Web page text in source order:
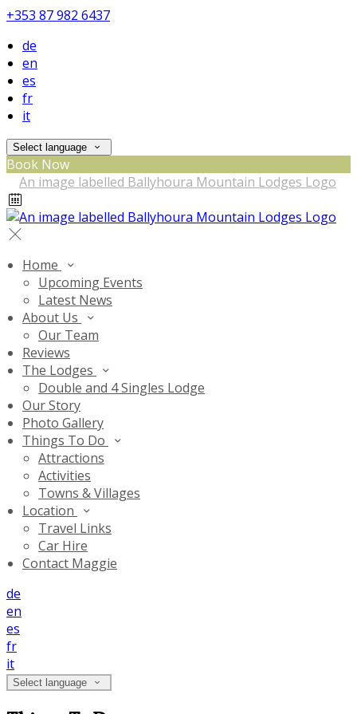
+353 87 982 6437
de
en
es
fr
it
Select language
Book Now
Home
Upcoming Events
Latest News
About Us
Our Team
Reviews
The Lodges
Double and 4 Singles Lodge
Our Story
Photo Gallery
Things To Do
Attractions
Activities
Towns & Villages
Location
Travel Links
Car Hire
Contact Maggie
de
en
es
fr
it
Select language